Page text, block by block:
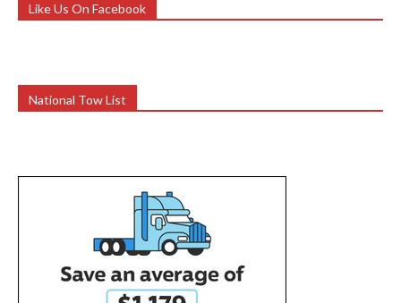
Like Us On Facebook
National Tow List